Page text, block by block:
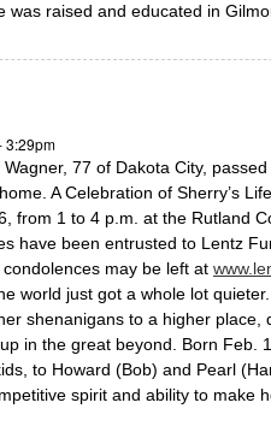
was raised and educated in
3:29pm
77 of Dakota City,
A Celebration of Sherry’s
from 1 to 4 p.m. at the Rutland
have been entrusted to Lentz
may be left at
world just got a whole lot
shenanigans to a higher place,
in the great beyond. Born Feb.
to Howard (Bob) and Pearl
spirit and ability to make